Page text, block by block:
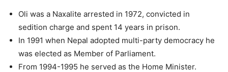
Oli was a Naxalite arrested in 1972, convicted in
sedition charge and spent 14 years in prison.
In 1991 when Nepal adopted multi-party democracy he
was elected as Member of Parliament.
From 1994-1995 he served as the Home Minister.